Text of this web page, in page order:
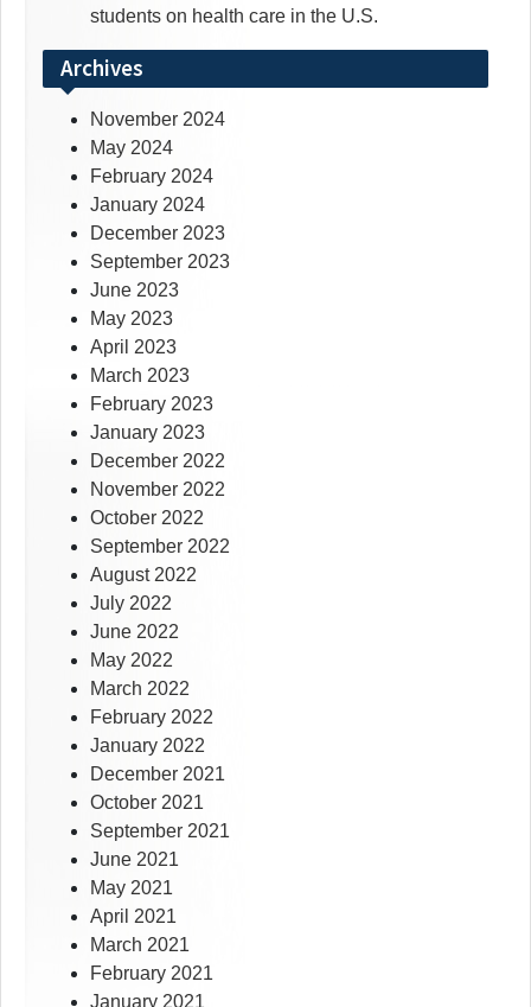
students on health care in the U.S.
Archives
November 2024
May 2024
February 2024
January 2024
December 2023
September 2023
June 2023
May 2023
April 2023
March 2023
February 2023
January 2023
December 2022
November 2022
October 2022
September 2022
August 2022
July 2022
June 2022
May 2022
March 2022
February 2022
January 2022
December 2021
October 2021
September 2021
June 2021
May 2021
April 2021
March 2021
February 2021
January 2021